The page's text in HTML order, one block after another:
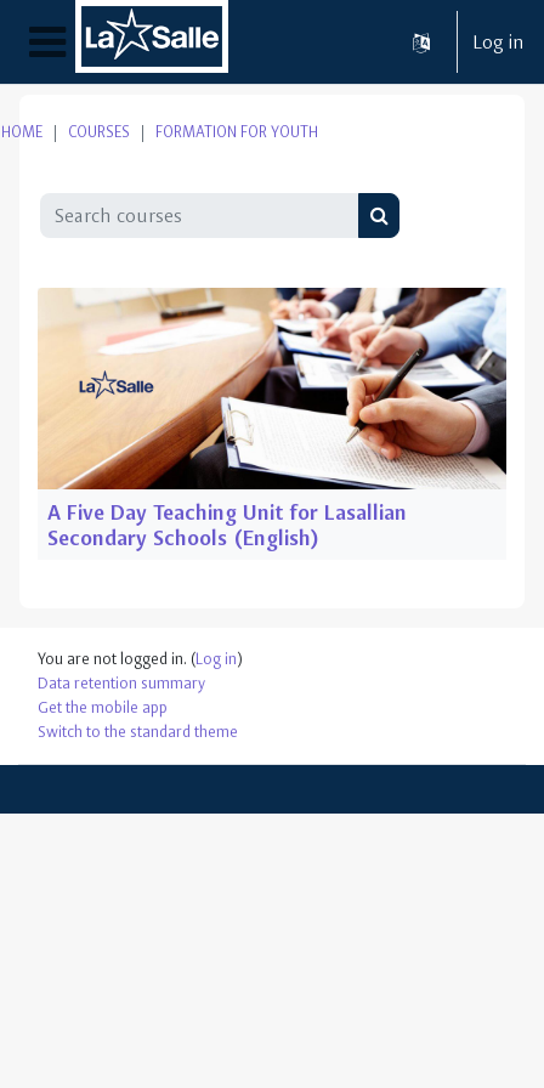
Skip to main content
Side panel
Log in
HOME COURSES FORMATION FOR YOUTH
Search courses
Search courses
A Five Day Teaching Unit for Lasallian
Secondary Schools (English)
You are not logged in. (Log in)
Data retention summary
Get the mobile app
Switch to the standard theme